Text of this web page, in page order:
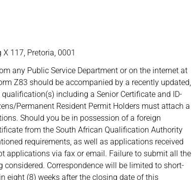
117, Pretoria, 0001
any Public Service Department or on the internet at
Z83 should be accompanied by a recently updated,
including a Senior Certificate and ID-
Permanent Resident Permit Holders must attach a
Should you be in possession of a foreign
from the South African Qualification Authority
requirements, as well as applications received
applications via fax or email. Failure to submit all the
Correspondence will be limited to short-
eight (8) weeks after the closing date of this